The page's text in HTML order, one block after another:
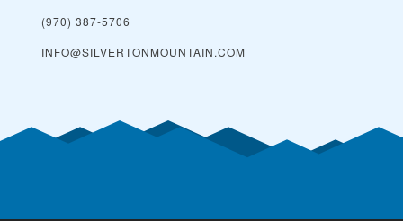
(970) 387-5706
INFO@SILVERTONMOUNTAIN.COM